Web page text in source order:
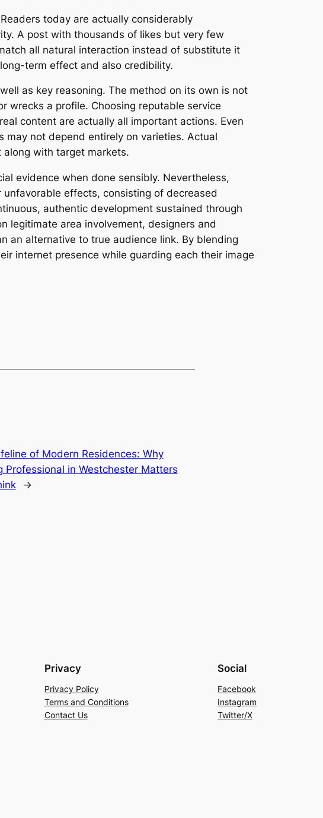
today are actually considerably
A post with thousands of likes but very few
all natural interaction instead of substitute it
term effect and also credibility.
as key reasoning. The method on its own is not
wrecks a profile. Choosing reputable service
content are actually all important actions. Even
not depend entirely on varieties. Actual
along with target markets.
evidence when done sensibly. Nevertheless,
effects, consisting of decreased
authentic development sustained through
legitimate area involvement, designers and
an alternative to true audience link. By blending
internet presence while guarding each their image
of Modern Residences: Why
Professional in Westchester Matters
→
Privacy
Privacy Policy
Terms and Conditions
Contact Us
Social
Facebook
Instagram
Twitter/X